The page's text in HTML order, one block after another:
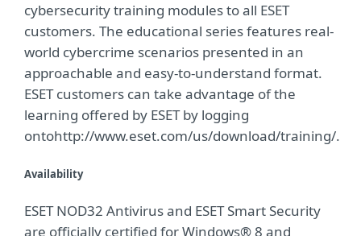
cybersecurity training modules to all ESET
customers. The educational series features real-
world cybercrime scenarios presented in an
approachable and easy-to-understand format.
ESET customers can take advantage of the
learning offered by ESET by logging
ontohttp://www.eset.com/us/download/training/.
Availability
ESET NOD32 Antivirus and ESET Smart Security
are officially certified for Windows® 8 and